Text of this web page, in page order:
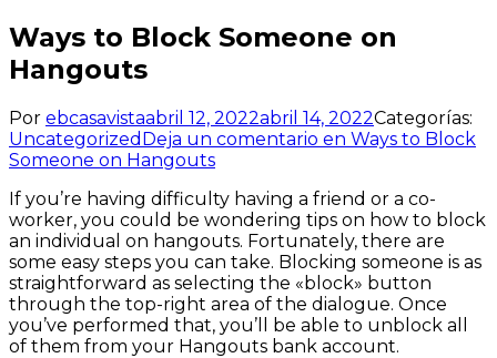
Ways to Block Someone on
Hangouts
Por ebcasavistaabril 12, 2022abril 14, 2022Categorías:
Uncategorized Deja un comentario en Ways to Block
Someone on Hangouts
If you’re having difficulty having a friend or a co-
worker, you could be wondering tips on how to block
an individual on hangouts. Fortunately, there are
some easy steps you can take. Blocking someone is as
straightforward as selecting the «block» button
through the top-right area of the dialogue. Once
you’ve performed that, you’ll be able to unblock all
of them from your Hangouts bank account.